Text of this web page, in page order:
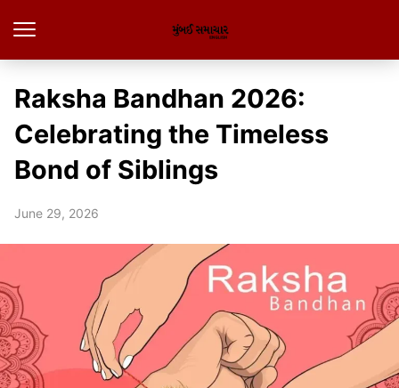
Raksha Bandhan 2026:
Celebrating the Timeless
Bond of Siblings
June 29, 2026